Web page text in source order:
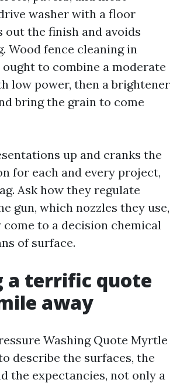
washer with a floor
out the finish and avoids
Wood fence cleaning in
to combine a moderate
low power, then a brightener
bring the grain to come
up and cranks the
for each and every project,
Ask how they regulate
gun, which nozzles they use,
come to a decision chemical
of surface.
a terrific quote
away
Washing Quote Myrtle
describe the surfaces, the
the expectancies, not only a